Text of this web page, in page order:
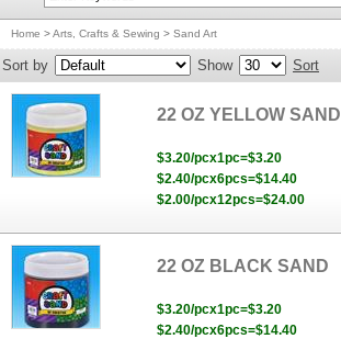
Home >Arts, Crafts & Sewing > Sand Art
Sort by Show Sort
22 OZ YELLOW SAND
$3.20/pcx1pc=$3.20
$2.40/pcx6pcs=$14.40
$2.00/pcx12pcs=$24.00
22 OZ BLACK SAND
$3.20/pcx1pc=$3.20
$2.40/pcx6pcs=$14.40